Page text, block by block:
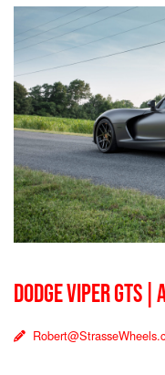
DODGE VIPER GTS |